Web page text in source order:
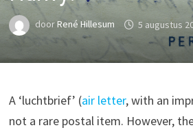
door René Hillesum 5 augustus
A ‘luchtbrief’ (air letter, with an
not a rare postal item. However,